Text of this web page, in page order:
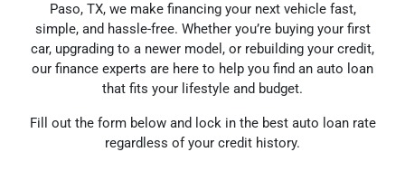
Paso, TX, we make financing your next vehicle fast,
simple, and hassle-free. Whether you’re buying your first
car, upgrading to a newer model, or rebuilding your credit,
our finance experts are here to help you find an auto loan
that fits your lifestyle and budget.
Fill out the form below and lock in the best auto loan rate
regardless of your credit history.